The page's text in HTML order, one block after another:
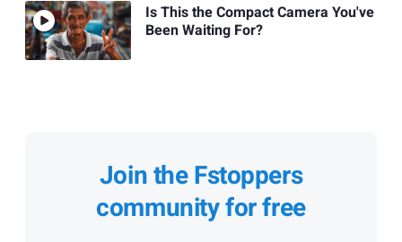
Is This the Compact Camera You've
Been Waiting For?
Join the Fstoppers
community for free